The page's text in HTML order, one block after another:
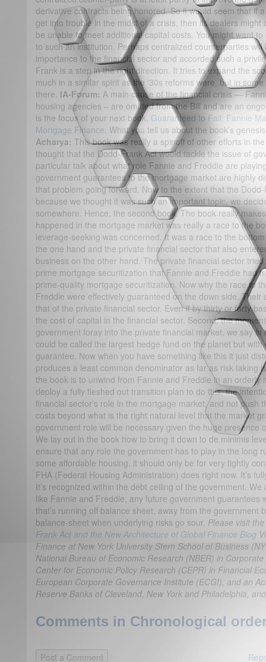
derivative contracts being honored. So it would seem that if
get into trouble in the midst of a crisis, then its dealers
be unable to meet additional capital costs. You might want
to such an institution. Perhaps centralized counterparties will
importance to the financial sector and accorded such a
Frank is a step in the right direction. It tries to expand the
much in a similar spirit as the ‘30s reforms were, but in
there. IA-Forum: A main cause of the financial crisis —
housing agencies – are omitted from the Bill and are an
is the focus of your next book, Guaranteed to Fail: Fannie
Mortgage Finance. What you tell us about the book’s
Acharya: This book was really a spinoff of other efforts in
thought that the Dodd-Frank Act would tackle the issue of
particular talk about what role Fannie and Freddie are
government guarantees to the mortgage market are highly
that problem going forward. Now to the extent that the
because we thought it was such an important topic, we
somewhere. Hence, the second book. The book really
happened in the mortgage market was really a race to the
leverage-seeking was concerned. It was a race to the
the one hand and the private financial sector that also
business on the other hand. The private financial sector
prime mortgage securitization that Fannie and Freddie had
prime-quality mortgage securitization. Now why the race to
Freddie were effectively guaranteed on the down side.
that of the private financial sector. Even if by thirty or forty
the cost of capital in the financial sector. Second, the
government foray into the private financial market, we say
could be called the largest hedge fund on the planet but
guarantee. Now when you have something like this it just
produces a least common denominator as far as risk taking
the book is to unwind from Fannie and Freddie in an
deploy a fully fleshed out transition plan to do this, the
financial sector’s role in the mortgage market, and not push
costs beyond what is the right natural level that the market
government role will be necessary given the huge presence
We lay out in the book how to bring it down to de minimis
ensure that any role the government has to play in the long
some affordable housing, it should only be for very tightly
FHA (Federal Housing Administration) does right now. It’s
It’s recognized within the debt ceiling of the government.
like Fannie and Freddie, any future government guarantees
that’s running off balance sheet, away from the government
balance-sheet when underlying risks go sour. Please visit the
Frank Act and the New Architecture of Global Finance Blog
Finance at New York University Stern School of Business
National Bureau of Economic Research (NBER) in
Center for Economic Policy Research (CEPR) in Financial
European Corporate Governance Institute (ECGI), and an
Reserve Banks of Cleveland, New York and Philadelphia,
Comments in Chronological